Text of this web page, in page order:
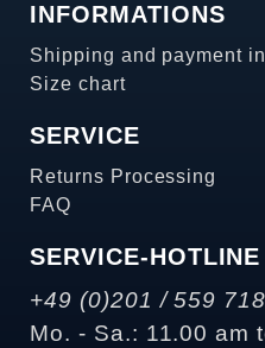
INFORMATIONS
Shipping and payment
Size chart
SERVICE
Returns Processing
FAQ
SERVICE-HOTLINE
+49 (0)201 / 559
Mo. - Sa.: 11.00 am